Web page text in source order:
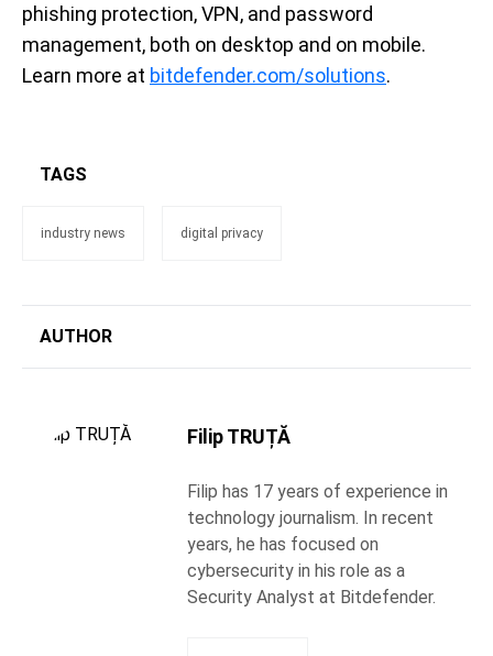
phishing protection, VPN, and password
management, both on desktop and on mobile.
Learn more at bitdefender.com/solutions.
TAGS
industry news digital privacy
AUTHOR
Filip TRUȚĂ
Filip has 17 years of experience in
technology journalism. In recent
years, he has focused on
cybersecurity in his role as a
Security Analyst at Bitdefender.